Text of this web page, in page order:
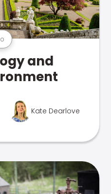
and
Kate Dearlove